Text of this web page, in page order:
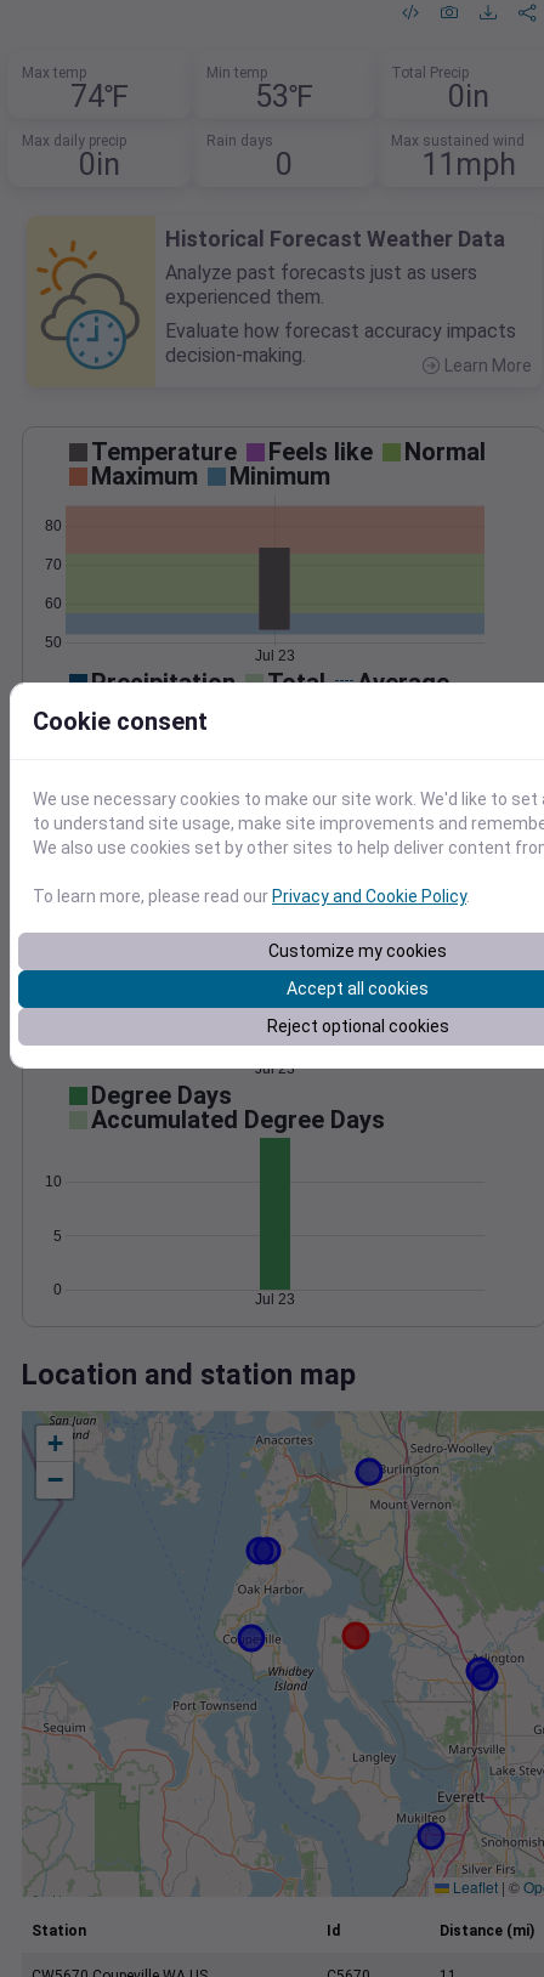
Max temp
74℉
Min temp
53℉
Total Precip
0in
Max daily precip
0in
Rain days
0
Max sustained wind
11mph
Historical Forecast Weather Data
Analyze past forecasts just as users
experienced them.
Evaluate how forecast accuracy impacts
decision-making.
Learn More
Temperature Feels like
Normal
Maximum
Minimum
50
60
70
80
Jul 23
Precipitation Total Average
Wind Gust Pressure
10
1028
Jul 23
Degree Days
Accumulated Degree Days
0
5
10
Jul 23
Location and station map
+
−
Leaflet | ©
Station Id Distance (mi)
Cookie consent
We use necessary cookies to make our site work. We'd like to
to understand site usage, make site improvements and
We also use cookies set by other sites to help deliver content
To learn more, please read our Privacy and Cookie Policy.
Customize my cookies
Accept all cookies
Reject optional cookies